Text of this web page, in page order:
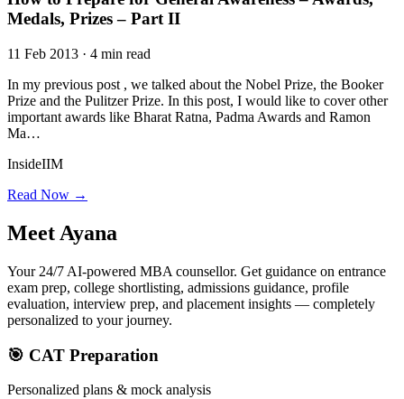
Medals, Prizes – Part II
11 Feb 2013 · 4 min read
In my previous post , we talked about the Nobel Prize, the Booker
Prize and the Pulitzer Prize. In this post, I would like to cover other
important awards like Bharat Ratna, Padma Awards and Ramon
Ma…
InsideIIM
Read Now →
Meet Ayana
Your 24/7 AI-powered MBA counsellor. Get guidance on entrance
exam prep, college shortlisting, admissions guidance, profile
evaluation, interview prep, and placement insights — completely
personalized to your journey.
🎯 CAT Preparation
Personalized plans & mock analysis